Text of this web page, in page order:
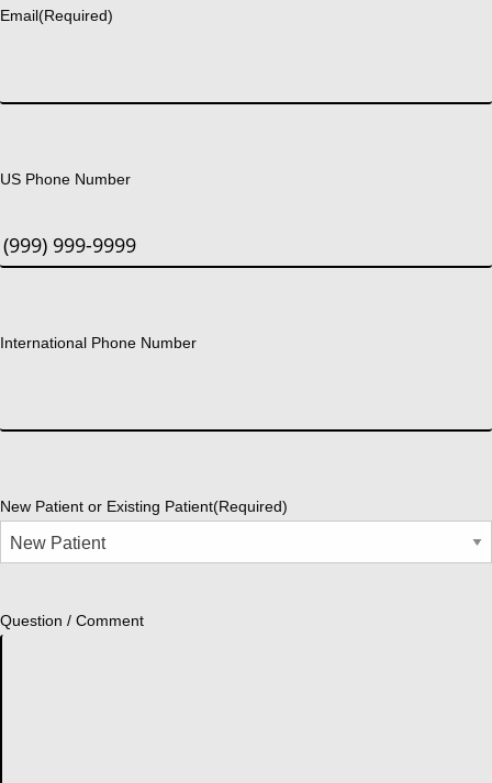
Email(Required)
US Phone Number
International Phone Number
New Patient or Existing Patient(Required)
Question / Comment